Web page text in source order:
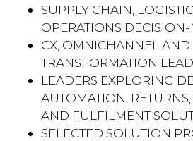
SUPPLY CHAIN,
OPERATIONS DECISION-
CX, OMNICHANNEL AND
TRANSFORMATION
LEADERS EXPLORING
AUTOMATION,
AND FULFILMENT
SELECTED SOLUTION